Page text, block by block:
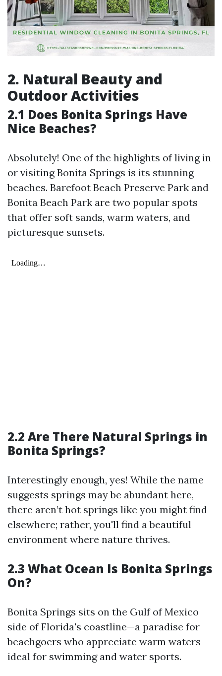
2. Natural Beauty and
Outdoor Activities
2.1 Does Bonita Springs Have
Nice Beaches?
Absolutely! One of the highlights of living in
or visiting Bonita Springs is its stunning
beaches. Barefoot Beach Preserve Park and
Bonita Beach Park are two popular spots
that offer soft sands, warm waters, and
picturesque sunsets.
2.2 Are There Natural Springs in
Bonita Springs?
Interestingly enough, yes! While the name
suggests springs may be abundant here,
there aren’t hot springs like you might find
elsewhere; rather, you'll find a beautiful
environment where nature thrives.
2.3 What Ocean Is Bonita Springs
On?
Bonita Springs sits on the Gulf of Mexico
side of Florida's coastline—a paradise for
beachgoers who appreciate warm waters
ideal for swimming and water sports.